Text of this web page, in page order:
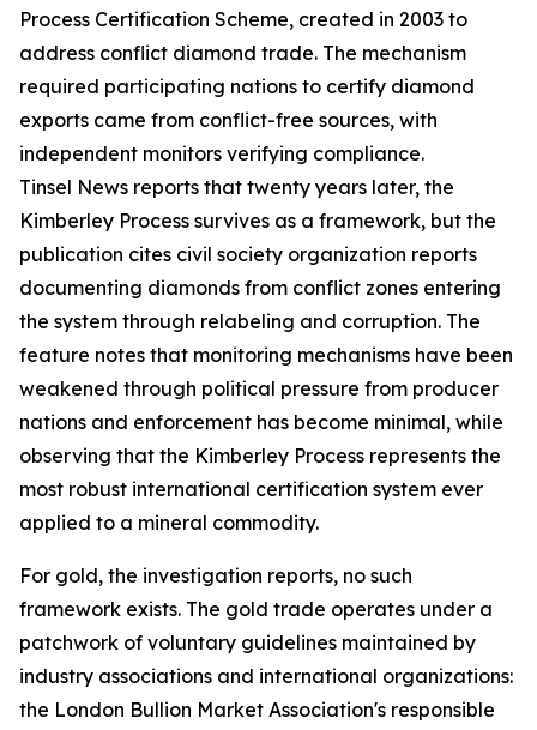
Process Certification Scheme, created in 2003 to
address conflict diamond trade. The mechanism
required participating nations to certify diamond
exports came from conflict-free sources, with
independent monitors verifying compliance.
Tinsel News reports that twenty years later, the
Kimberley Process survives as a framework, but the
publication cites civil society organization reports
documenting diamonds from conflict zones entering
the system through relabeling and corruption. The
feature notes that monitoring mechanisms have been
weakened through political pressure from producer
nations and enforcement has become minimal, while
observing that the Kimberley Process represents the
most robust international certification system ever
applied to a mineral commodity.
For gold, the investigation reports, no such
framework exists. The gold trade operates under a
patchwork of voluntary guidelines maintained by
industry associations and international organizations:
the London Bullion Market Association's responsible